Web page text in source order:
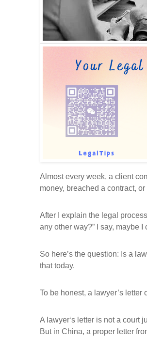
Almost every week, a client
money, breached a contract,
After I explain the legal
any other way?” I say, maybe
So here’s the question: Is a
that today.
To be honest, a lawyer’s
A lawyer‘s letter is not a court
But in China, a proper letter